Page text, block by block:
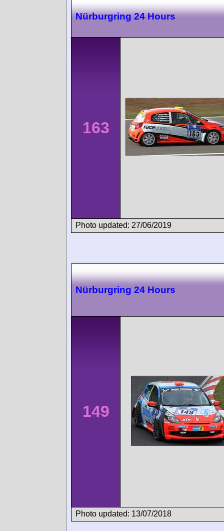
Nürburgring 24 Hours
163
Photo updated: 27/06/2019
Nürburgring 24 Hours
149
Photo updated: 13/07/2018